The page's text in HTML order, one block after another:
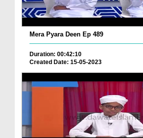
Mera Pyara Deen Ep 489
Duration: 00:42:10
Created Date: 15-05-2023